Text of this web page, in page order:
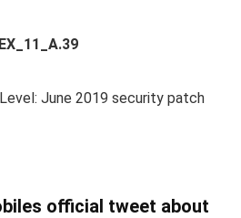
June 2019 security patch
official tweet about